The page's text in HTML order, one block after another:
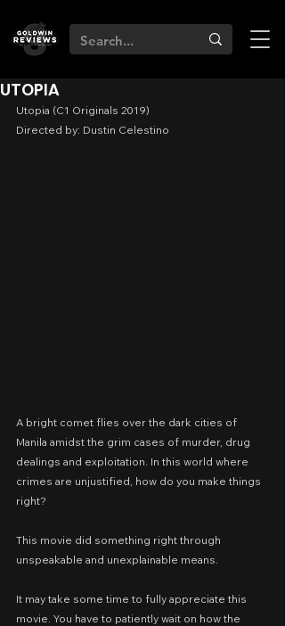
UTOPIA
Utopia (C1 Originals 2019)
Directed by: Dustin Celestino
A bright comet flies over the dark cities of
Manila amidst the grim cases of murder, drug
dealings and exploitation. In this world where
crimes are unjustified, how do you make things
right?
This movie did something right through
unspeakable and unexplainable means.
It may take some time to fully appreciate this
movie. You have to patiently wait on how the